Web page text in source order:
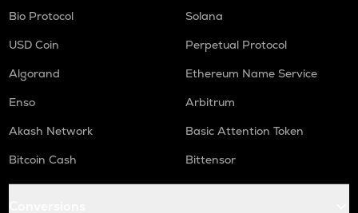
Bio Protocol
Solana
USD Coin
Perpetual Protocol
Algorand
Ethereum Name Service
Enso
Arbitrum
Akash Network
Basic Attention Token
Bitcoin Cash
Bittensor